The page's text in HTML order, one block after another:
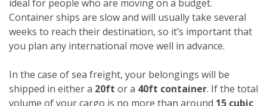
ideal for people who are moving on a budget.
Container ships are slow and will usually take several
weeks to reach their destination, so it’s important that
you plan any international move well in advance.
In the case of sea freight, your belongings will be
shipped in either a 20ft or a 40ft container. If the total
volume of your cargo is no more than around 15 cubic